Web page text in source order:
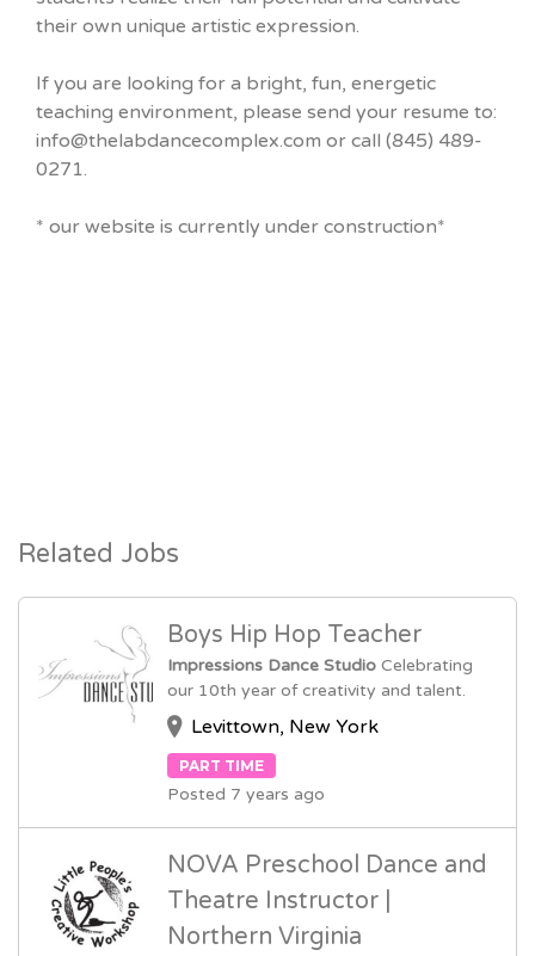
their own unique artistic expression.
If you are looking for a bright, fun, energetic
teaching environment, please send your resume to:
info@thelabdancecomplex.com or call (845) 489-
0271.
* our website is currently under construction*
Related Jobs
Boys Hip Hop Teacher
Impressions Dance Studio Celebrating
our 10th year of creativity and talent.
Levittown, New York
PART TIME
Posted 7 years ago
NOVA Preschool Dance and
Theatre Instructor |
Northern Virginia